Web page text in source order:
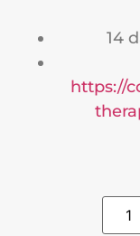
14
https://